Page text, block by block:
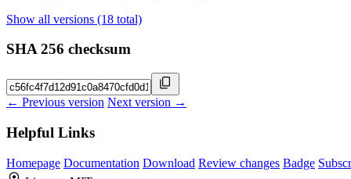
Show all versions (18 total)
SHA 256 checksum
← Previous version Next version →
Helpful Links
Homepage Documentation Download Review changes Badge